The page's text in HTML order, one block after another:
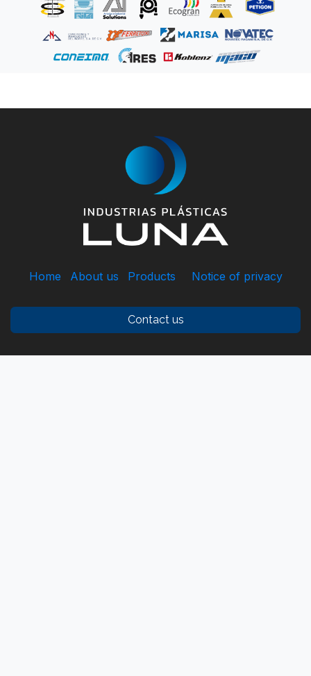
Home About us Products Notice of privacy
Contact us